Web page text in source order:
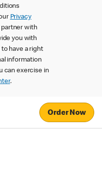
Privacy
with
you with
have a right
information
can exercise in
.
Order Now